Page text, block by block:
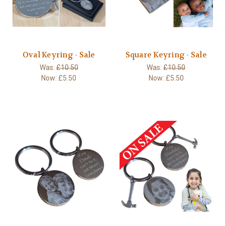
Oval Keyring - Sale
Was:£10.50
Now: £5.50
Square Keyring - Sale
Was:£10.50
Now: £5.50